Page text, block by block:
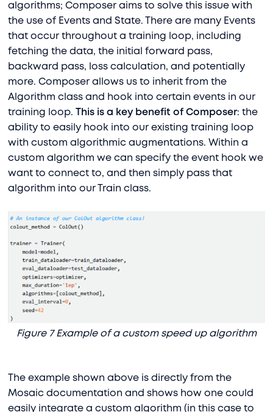
algorithms; Composer aims to solve this issue with
the use of Events and State. There are many Events
that occur throughout a training loop, including
fetching the data, the initial forward pass,
backward pass, loss calculation, and potentially
more. Composer allows us to inherit from the
Algorithm class and hook into certain events in our
training loop.This is a key benefit of Composer: the
ability to easily hook into our existing training loop
with custom algorithmic augmentations. Within a
custom algorithm we can specify the event hook we
want to connect to, and then simply pass that
algorithm into our Train class.
Figure 7 Example of a custom speed up algorithm
The example shown above is directly from the
Mosaic documentation and shows how one could
easily integrate a custom algorithm (in this case to